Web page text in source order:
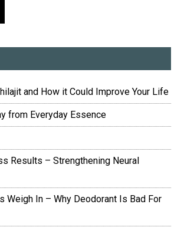
and How it Could Improve Your Life
from Everyday Essence
Results – Strengthening Neural
Weigh In – Why Deodorant Is Bad For